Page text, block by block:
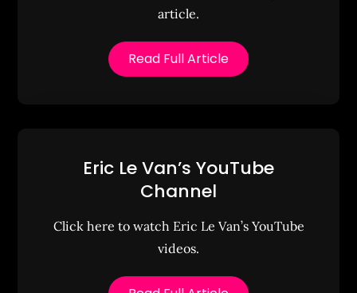
article.
Read Full Article
Eric Le Van’s YouTube
Channel
Click here to watch Eric Le Van’s YouTube
videos.